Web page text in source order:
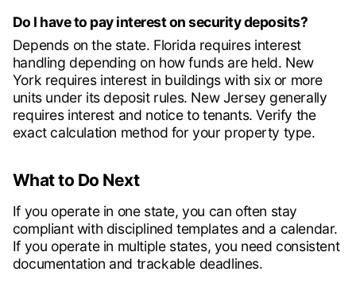
Do I have to pay interest on security deposits?
Depends on the state. Florida requires interest
handling depending on how funds are held. New
York requires interest in buildings with six or more
units under its deposit rules. New Jersey generally
requires interest and notice to tenants. Verify the
exact calculation method for your property type.
What to Do Next
If you operate in one state, you can often stay
compliant with disciplined templates and a calendar.
If you operate in multiple states, you need consistent
documentation and trackable deadlines.